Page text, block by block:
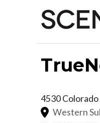
4530 Colorado
Western